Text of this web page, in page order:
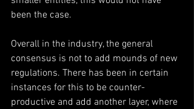
been the case.
Overall in the industry, the general
consensus is not to add mounds of new
regulations. There has been in certain
instances for this to be counter-
productive and add another layer, where